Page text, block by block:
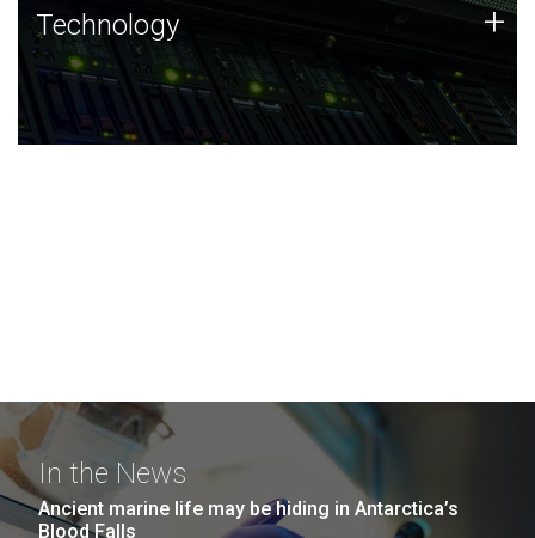
Technology
JCVI was built on a foundation of technology strengths
and this tradition continues today.
Technology +
In the News
Ancient marine life may be hiding in Antarctica’s
Blood Falls